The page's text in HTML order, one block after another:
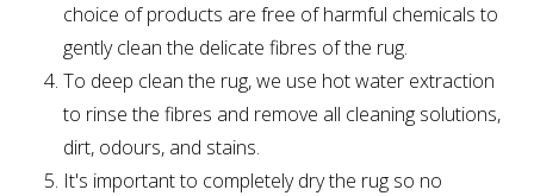
choice of products are free of harmful chemicals to
gently clean the delicate fibres of the rug.
To deep clean the rug, we use hot water extraction
to rinse the fibres and remove all cleaning solutions,
dirt, odours, and stains.
It's important to completely dry the rug so no